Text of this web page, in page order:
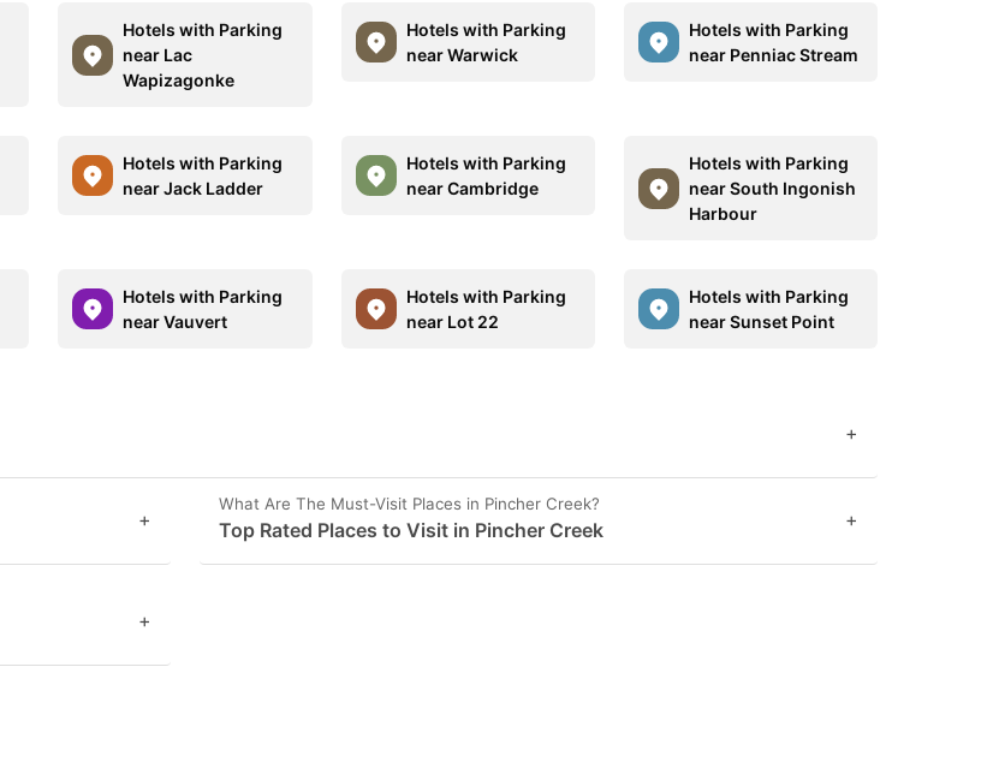
Hotels with Parking
near Lac
Wapizagonke
Hotels with Parking
near Warwick
Hotels with Parking
near Penniac Stream
Hotels with Parking
near Jack Ladder
Hotels with Parking
near Cambridge
Hotels with Parking
near South Ingonish
Harbour
Hotels with Parking
near Vauvert
Hotels with Parking
near Lot 22
Hotels with Parking
near Sunset Point
+
+
What Are The Must-Visit Places in Pincher Creek?
Top Rated Places to Visit in Pincher Creek +
+